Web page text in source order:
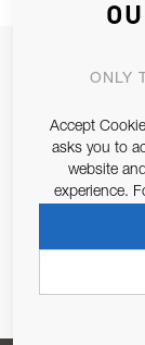
Email Address
Pursuant to
679/2016, I
ONLY
Accept
asks you to
website
experience.